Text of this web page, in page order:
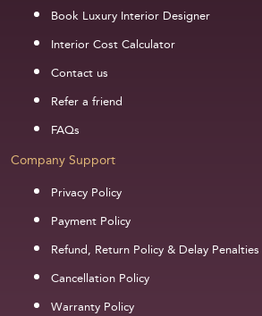
Book Luxury Interior Designer
Interior Cost Calculator
Contact us
Refer a friend
FAQs
Company Support
Privacy Policy
Payment Policy
Refund, Return Policy & Delay Penalties
Cancellation Policy
Warranty Policy